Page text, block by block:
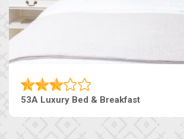
53A Luxury Bed & Breakfast